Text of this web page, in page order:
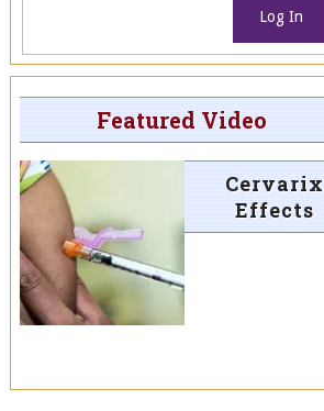
Log In
Featured Video
Cervarix
Effects